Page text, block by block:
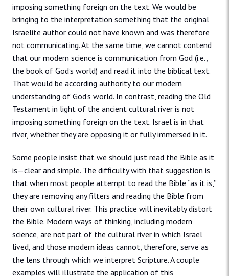
imposing something foreign on the text. We would be
bringing to the interpretation something that the original
Israelite author could not have known and was therefore
not communicating. At the same time, we cannot contend
that our modern science is communication from God (i.e.,
the book of God’s world) and read it into the biblical text.
That would be according authority to our modern
understanding of God’s world. In contrast, reading the Old
Testament in light of the ancient cultural river is not
imposing something foreign on the text. Israel is in that
river, whether they are opposing it or fully immersed in it.
Some people insist that we should just read the Bible as it
is—clear and simple. The difficulty with that suggestion is
that when most people attempt to read the Bible “as it is,”
they are removing any filters and reading the Bible from
their own cultural river. This practice will inevitably distort
the Bible. Modern ways of thinking, including modern
science, are not part of the cultural river in which Israel
lived, and those modern ideas cannot, therefore, serve as
the lens through which we interpret Scripture. A couple
examples will illustrate the application of this